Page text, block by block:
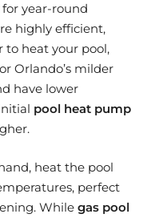
year-round
highly efficient,
to heat your pool,
Orlando’s milder
have lower
pool heat pump
heat the pool
perfect
While gas pool